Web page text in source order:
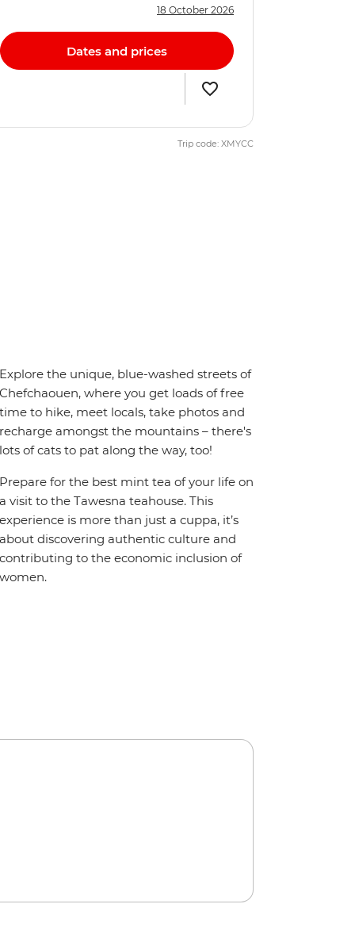
18 October 2026
Dates and prices
Trip code: XMYCC
Explore the unique, blue-washed streets of
Chefchaouen, where you get loads of free
time to hike, meet locals, take photos and
recharge amongst the mountains – there's
lots of cats to pat along the way, too!
Prepare for the best mint tea of your life on
a visit to the Tawesna teahouse. This
experience is more than just a cuppa, it’s
about discovering authentic culture and
contributing to the economic inclusion of
women.